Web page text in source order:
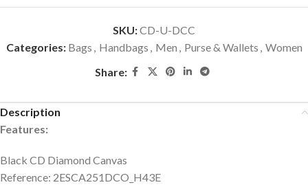
SKU:CD-U-DCC
Categories: Bags , Handbags , Men , Purse & Wallets , Women
Share:
Description
Features:
Black CD Diamond Canvas
Reference: 2ESCA251DCO_H43E